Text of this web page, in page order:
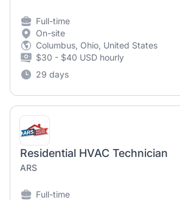
Full-time
On-site
Columbus, Ohio, United States
$30 - $40 USD hourly
29 days
Residential HVAC Technician
ARS
Full-time